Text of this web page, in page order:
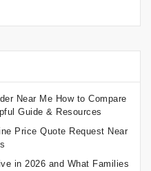
Near Me How to Compare
Guide & Resources
Price Quote Request Near
in 2026 and What Families